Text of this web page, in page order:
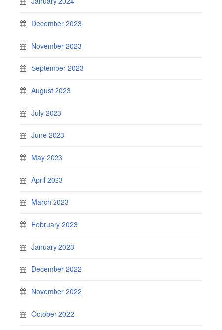
December 2023
November 2023
September 2023
August 2023
July 2023
June 2023
May 2023
April 2023
March 2023
February 2023
January 2023
December 2022
November 2022
October 2022